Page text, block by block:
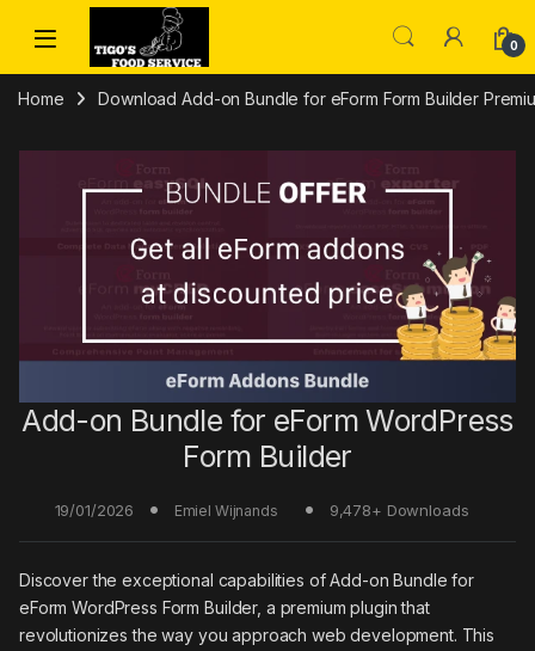
Skip to navigation
Skip to content
0
Home Download Add-on Bundle for eForm Form Builder
Add-on Bundle for eForm WordPress
Form Builder
19/01/2026 Emiel Wijnands 9,478+ Downloads
Discover the exceptional capabilities of Add-on Bundle for
eForm WordPress Form Builder, a premium plugin that
revolutionizes the way you approach web development. This